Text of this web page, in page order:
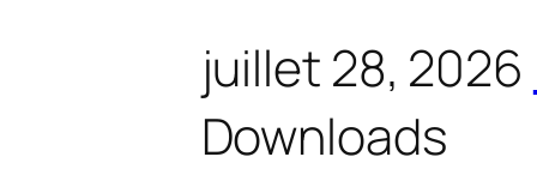
juillet 28, 2026
Downloads